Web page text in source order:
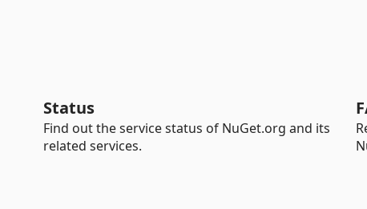
Status
Find out the service status of NuGet.org and its
related services.